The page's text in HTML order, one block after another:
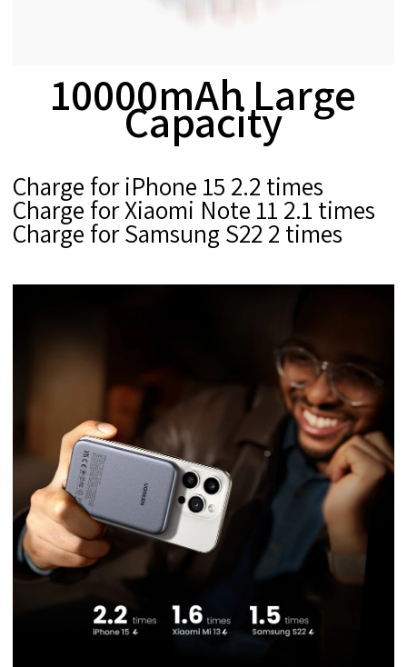
10000mAh Large
Capacity
Charge for iPhone 15 2.2 times
Charge for Xiaomi Note 11 2.1 times
Charge for Samsung S22 2 times